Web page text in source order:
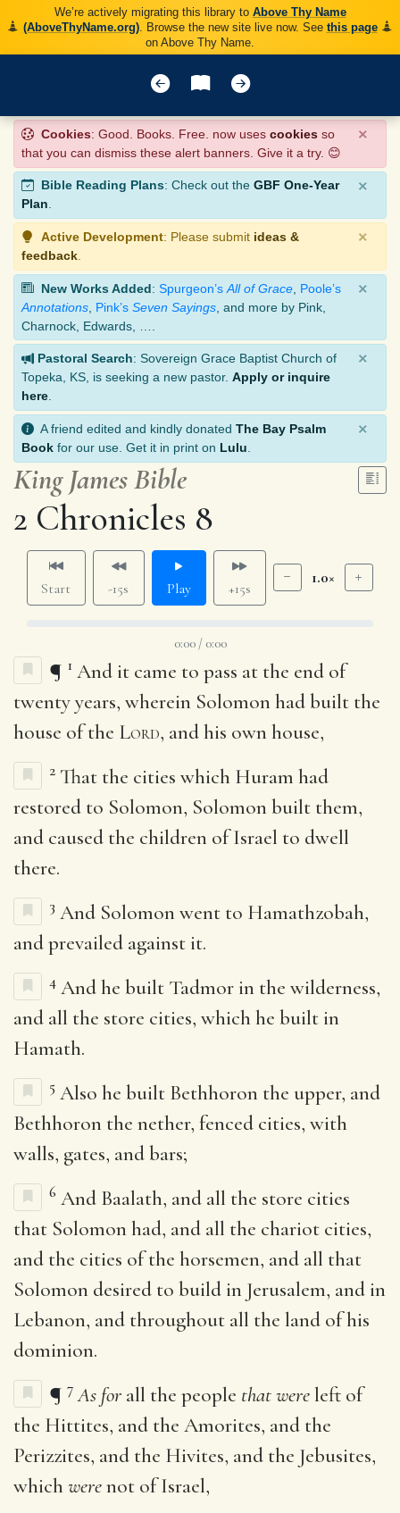
We’re actively migrating this library to Above Thy Name
(AboveThyName.org). Browse the new site live now. See this page
on Above Thy Name.
Cookies: Good. Books. Free. now uses cookies so
that you can dismiss these alert banners. Give it a try. 😊
×
Bible Reading Plans: Check out the GBF One-Year
Plan.
×
Active Development: Please submit ideas &
feedback
×
New Works Added: Spurgeon’s All of Grace Poole’s
Annotations Pink’s Seven Sayings , and more by Pink,
Charnock, Edwards, ….
×
Pastoral Search: Sovereign Grace Baptist Church of
Topeka, KS, is seeking a new pastor. Apply or inquire
here
×
A friend edited and kindly donated The Bay Psalm
Book for our use. Get it in print on Lulu
×
King James Bible
2 Chronicles 8
Start -15s Play +15s
1.0×
0:00 / 0:00
¶ 1 And it came to pass at the end of
twenty years, wherein Solomon had built the
house of the Lord, and his own house,
2 That the cities which Huram had
restored to Solomon, Solomon built them,
and caused the children of Israel to dwell
there.
3 And Solomon went to Hamathzobah,
and prevailed against it.
4 And he built Tadmor in the wilderness,
and all the store cities, which he built in
Hamath.
5 Also he built Bethhoron the upper, and
Bethhoron the nether, fenced cities, with
walls, gates, and bars;
6 And Baalath, and all the store cities
that Solomon had, and all the chariot cities,
and the cities of the horsemen, and all that
Solomon desired to build in Jerusalem, and in
Lebanon, and throughout all the land of his
dominion.
¶ 7 As for all the people that wereleft of
the Hittites, and the Amorites, and the
Perizzites, and the Hivites, and the Jebusites,
whichwerenot of Israel,